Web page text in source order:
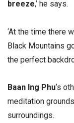
breeze,’ he says.
‘At the time there
Black Mountains
the perfect
Baan Ing Phu‘s
meditation
surroundings.